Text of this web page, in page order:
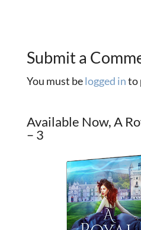
Submit a
You must belogged into
Available Now, A
– 3